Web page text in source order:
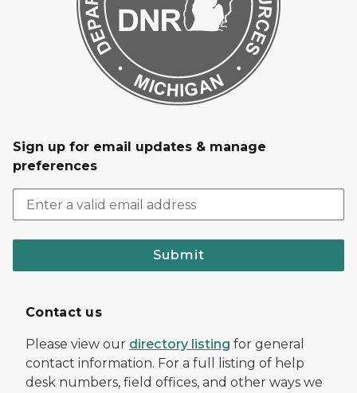
Sign up for email updates & manage
preferences
Submit
Contact us
Please view our directory listing for general
contact information. For a full listing of help
desk numbers, field offices, and other ways we